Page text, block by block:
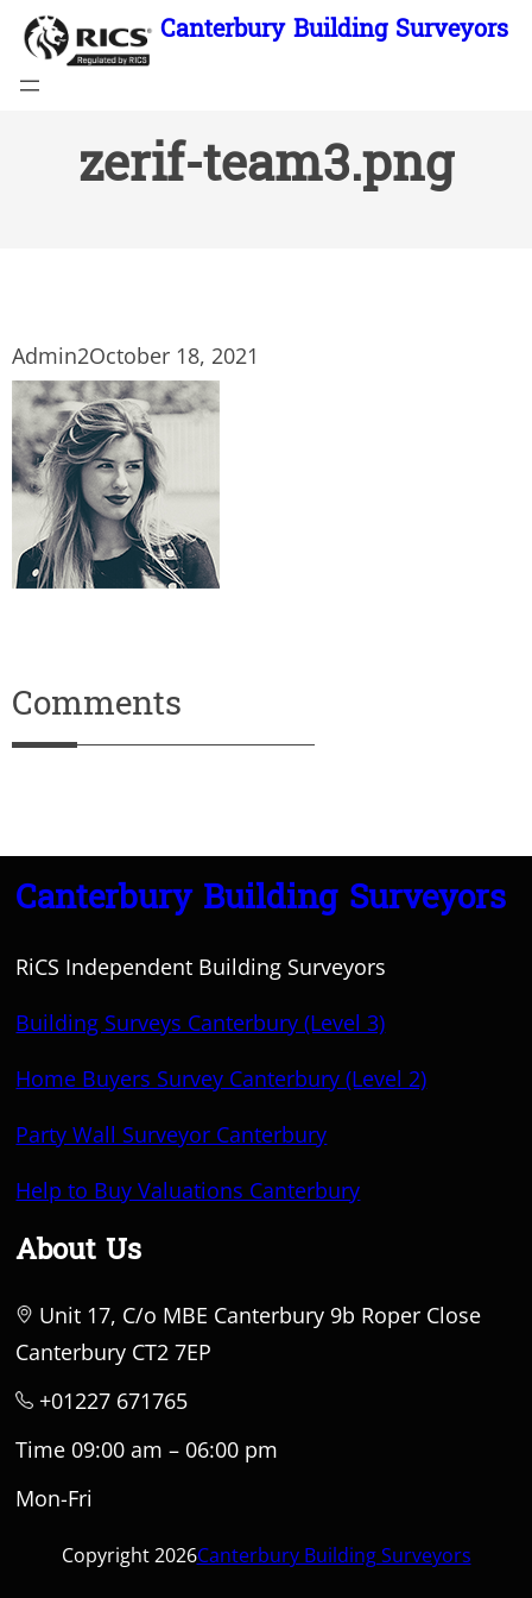
Skip
content
Canterbury Building Surveyors
zerif-team3.png
Admin2October 18, 2021
Comments
Canterbury Building Surveyors
RiCS Independent Building Surveyors
Building Surveys Canterbury (Level 3)
Home Buyers Survey Canterbury (Level 2)
Party Wall Surveyor Canterbury
Help to Buy Valuations Canterbury
About Us
Unit 17, C/o MBE Canterbury 9b Roper Close
Canterbury CT2 7EP
+01227 671765
Time 09:00 am – 06:00 pm
Mon-Fri
Copyright 2026Canterbury Building Surveyors